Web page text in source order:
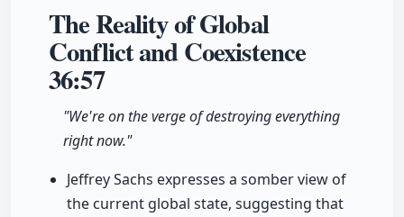
The Reality of Global
Conflict and Coexistence
36:57
"We're on the verge of destroying everything
right now."
Jeffrey Sachs expresses a somber view of
the current global state, suggesting that